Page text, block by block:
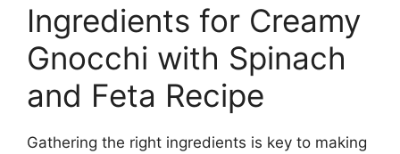
Ingredients for Creamy
Gnocchi with Spinach
and Feta Recipe
Gathering the right ingredients is key to making